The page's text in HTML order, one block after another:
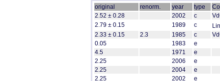
original renorm. year type
2.52 ± 0.28
2002 c
2.79 ± 0.15
1989 c
2.33 ± 0.15
2.3 1985 c
0.05
1983
e
4.5
1971
e
2.25
2006
e
2.25
2004
e
2.25
2002
e